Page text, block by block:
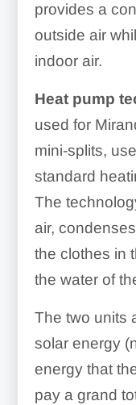
provides a
outside air
indoor air.
Heat pump
used for
mini-splits,
standard
The
air,
the clothes in
the water of
The two units
solar energy
energy that
pay a grand